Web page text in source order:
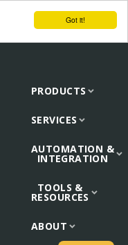
Got it!
PRODUCTS
SERVICES
AUTOMATION &
INTEGRATION
TOOLS &
RESOURCES
ABOUT